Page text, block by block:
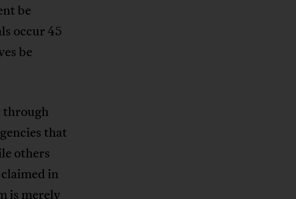
be
occur 45
be
through
that
others
in
is merely